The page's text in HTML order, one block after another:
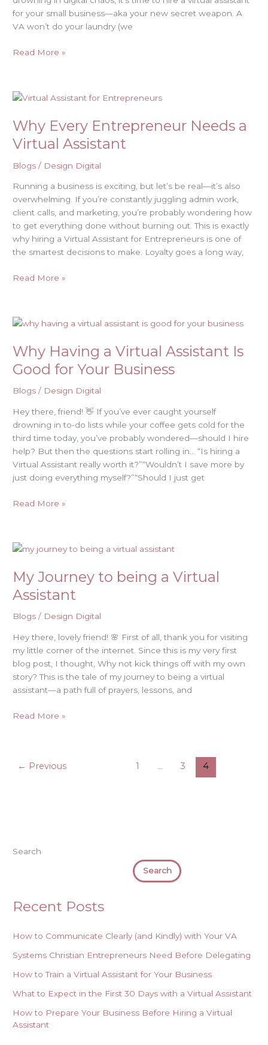
for your small business—aka your new secret weapon. A
VA won’t do your laundry (we
Lose
It)
Read More »
Why Every Entrepreneur Needs a
Virtual Assistant
Blogs / Design Digital
Running a business is exciting, but let’s be real—it’s also
overwhelming. If you’re constantly juggling admin work,
client calls, and marketing, you’re probably wondering how
to get everything done without burning out. This is exactly
why hiring a Virtual Assistant for Entrepreneurs is one of
the smartest decisions to make. Loyalty goes a long way,
Why
Entrepreneur
Needs
a
Virtual
Read More »
Why Having a Virtual Assistant Is
Good for Your Business
Blogs / Design Digital
Hey there, friend! 👋 If you’ve ever caught yourself
drowning in to-do lists while your coffee gets cold for the
third time today, you’ve probably wondered—should I hire
help? But then the questions start rolling in… “Is hiring a
Virtual Assistant really worth it?”“Wouldn’t I save more by
just doing everything myself?”“Should I just get
Why
a
Virtual
Assistant
Is
for
Your
Business
Read More »
My Journey to being a Virtual
Assistant
Blogs / Design Digital
Hey there, lovely friend! 🌸 First of all, thank you for visiting
my little corner of the internet. Since this is my very first
blog post, I thought, Why not kick things off with my own
story? This is the tale of my journey to being a virtual
assistant—a path full of prayers, lessons, and
My
to
being
a
Virtual
Read More »
← Previous 1 … 3 4
Search
Search
Recent Posts
How to Communicate Clearly (and Kindly) with Your VA
Systems Christian Entrepreneurs Need Before Delegating
How to Train a Virtual Assistant for Your Business
What to Expect in the First 30 Days with a Virtual Assistant
How to Prepare Your Business Before Hiring a Virtual
Assistant